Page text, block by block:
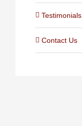
Testimonials
Contact Us